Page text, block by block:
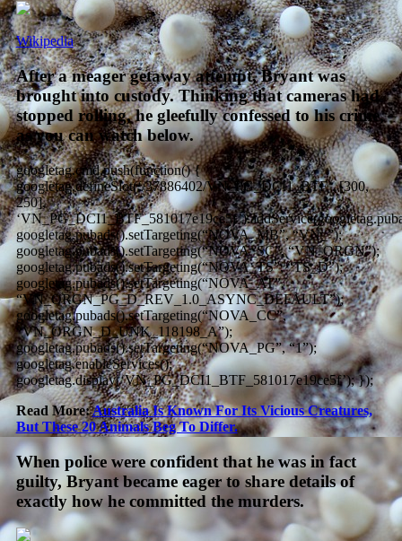
Wikipedia
After a meager getaway attempt, Bryant was
brought into custody. Thinking that cameras had
stopped rolling, he gleefully confessed to his crime,
as you can watch below.
googletag.cmd.push(function() {
googletag.defineSlot(‘/37886402/VN_PG_DCI1_BTF’, [300,
250],
googletag.pubads().setTargeting(“NOVA_MB”, “VN_”);
googletag.pubads().setTargeting(“NOVA_SC”, “VN_ORGN”);
googletag.pubads().setTargeting(“NOVA_TS”, “TS_D”);
googletag.pubads().setTargeting(“NOVA_AT”,
“VN_ORGN_PG_D_REV_1.0_ASYNC_DEFAULT”);
googletag.pubads().setTargeting(“NOVA_CC”,
“VN_ORGN_D_UNK_118198_A”);
googletag.pubads().setTargeting(“NOVA_PG”, “1”);
googletag.enableServices();
googletag.display(‘VN_PG_DCI1_BTF_581017e19ce5f’); });
Read More:Australia Is Known For Its Vicious Creatures,
But These 20 Animals Beg To Differ.
When police were confident that he was in fact
guilty, Bryant became eager to share details of
exactly how he committed the murders.